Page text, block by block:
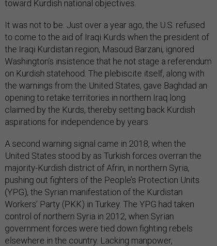
toward Kurdish national objectives.
It was not to be. Just over a year ago, the U.S. refused
to come to the aid of Iraqi Kurds when the president of
the Iraqi Kurdistan region, Masoud Barzani, ignored
Washington’s insistence that he not stage a referendum
on Kurdish statehood. The plebiscite itself, along with
the warnings from the United States, gave Baghdad an
opening to retake territories in northern Iraq long
claimed by the Kurds, thereby setting back Kurdish
aspirations for independence by years.
A second warning signal came in 2018, when the
United States stood by as Turkish forces overran the
majority-Kurdish district of Afrin, in northern Syria,
pushing out fighters of the People’s Protection Units
(YPG), the Syrian manifestation of the Kurdistan
Workers’ Party (PKK) in Turkey. The YPG had taken
control of northern Syria in 2012, when Syrian
government forces were tied down fighting rebels
elsewhere in the country. Lacking manpower,